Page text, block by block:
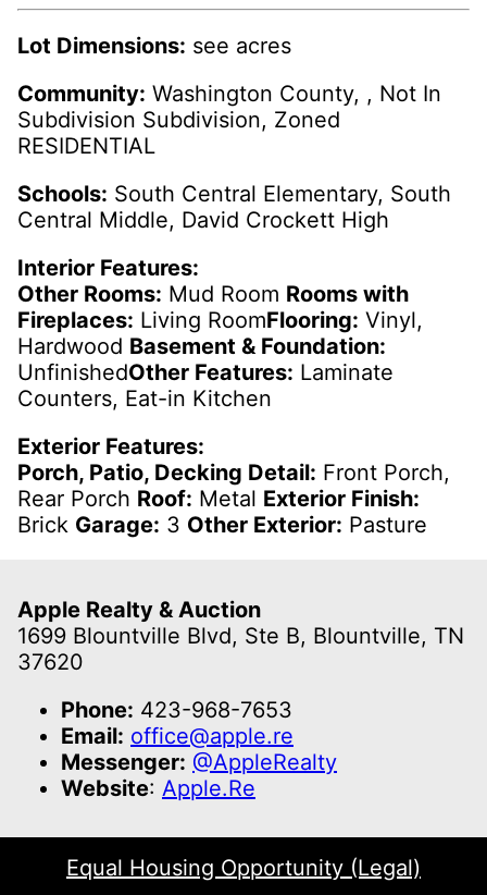
Lot Dimensions: see acres
Community: Washington County, , Not In
Subdivision Subdivision, Zoned
RESIDENTIAL
Schools: South Central Elementary, South
Central Middle, David Crockett High
Interior Features:
Other Rooms: Mud Room Rooms with
Fireplaces: Living RoomFlooring: Vinyl,
Hardwood Basement & Foundation:
UnfinishedOther Features: Laminate
Counters, Eat-in Kitchen
Exterior Features:
Porch, Patio, Decking Detail: Front Porch,
Rear Porch Roof: Metal Exterior Finish:
Brick Garage: 3 Other Exterior: Pasture
Apple Realty & Auction
1699 Blountville Blvd, Ste B, Blountville, TN
37620
Phone: 423-968-7653
Email: office@apple.re
Messenger: @AppleRealty
Website: Apple.Re
Equal Housing Opportunity (Legal)